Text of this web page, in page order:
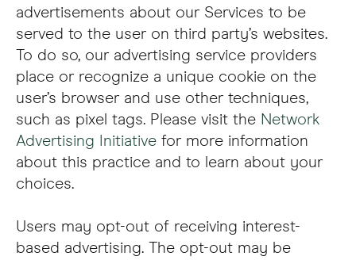
advertisements about our Services to be
served to the user on third party’s websites.
To do so, our advertising service providers
place or recognize a unique cookie on the
user’s browser and use other techniques,
such as pixel tags. Please visit the Network
Advertising Initiative for more information
about this practice and to learn about your
choices.
Users may opt-out of receiving interest-
based advertising. The opt-out may be